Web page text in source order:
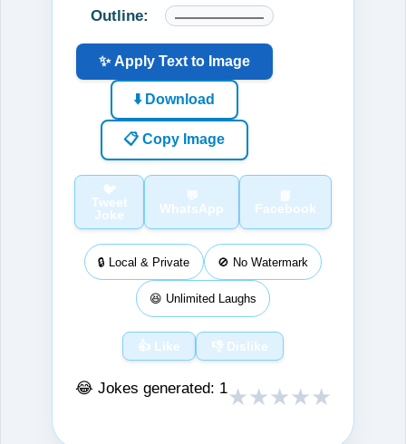
Outline:
✨ Apply Text to Image
⬇️ Download
📋 Copy Image
🐦
Tweet
Joke
💬
WhatsApp
📘
Facebook
🔒 Local & Private 🚫 No Watermark
😆 Unlimited Laughs
👍 Like 👎 Dislike
😂 Jokes generated: 1★★★★★